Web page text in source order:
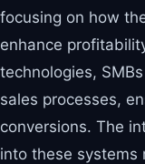
focusing on how
enhance
technologies,
sales processes,
conversions. The
into these systems